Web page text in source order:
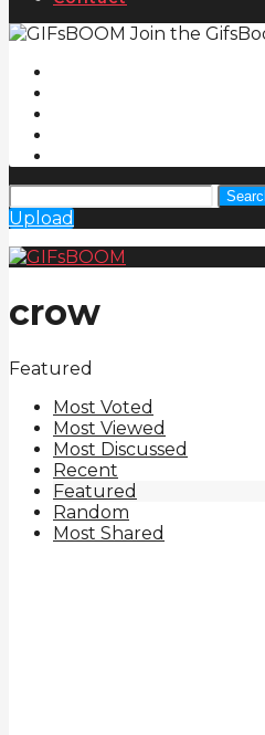
Join the
Upload
crow
Featured
Most Voted
Most Viewed
Most Discussed
Recent
Featured
Random
Most Shared